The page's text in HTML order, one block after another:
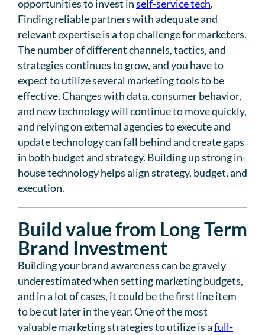
opportunities to invest inself-service tech.
Finding reliable partners with adequate and
relevant expertise is a top challenge for marketers.
The number of different channels, tactics, and
strategies continues to grow, and you have to
expect to utilize several marketing tools to be
effective. Changes with data, consumer behavior,
and new technology will continue to move quickly,
and relying on external agencies to execute and
update technology can fall behind and create gaps
in both budget and strategy. Building up strong in-
house technology helps align strategy, budget, and
execution.
Build value from Long Term
Brand Investment
Building your brand awareness can be gravely
underestimated when setting marketing budgets,
and in a lot of cases, it could be the first line item
to be cut later in the year. One of the most
valuable marketing strategies to utilize is afull-